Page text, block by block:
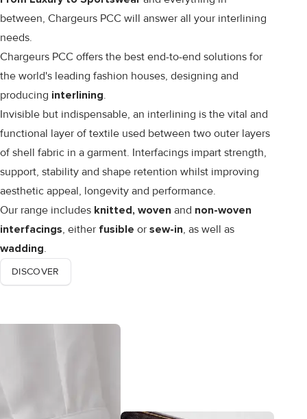
between, Chargeurs PCC will answer all your interlining
needs.
Chargeurs PCC offers the best end-to-end solutions for
the world's leading fashion houses, designing and
producing interlining.
Invisible but indispensable, an interlining is the vital and
functional layer of textile used between two outer layers
of shell fabric in a garment. Interfacings impart strength,
support, stability and shape retention whilst improving
aesthetic appeal, longevity and performance.
Our range includes knitted, woven and non-woven
interfacings, either fusible or sew-in, as well as
wadding.
DISCOVER